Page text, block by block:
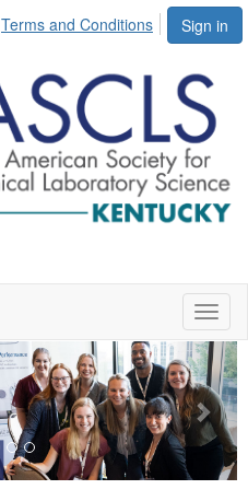
Sign in
Terms and Conditions
Next